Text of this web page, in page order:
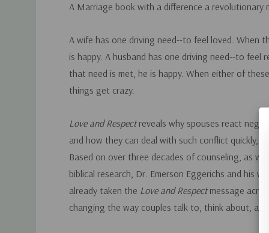
A Marriage book with a difference a revolutionary
A wife has one driving need--to feel loved. When
is happy. A husband has one driving need--to feel
that need is met, he is happy. When either of
things get crazy.
Love and Respectreveals why spouses react
and how they can deal with such conflict quickly,
Based on over three decades of counseling, as
biblical research, Dr. Emerson Eggerichs and his
already taken the Love and Respectmessage
changing the way couples talk to, think about, and